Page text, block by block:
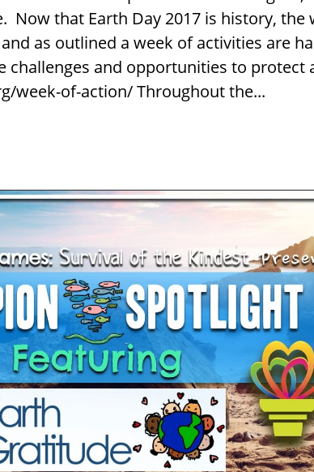
Now that Earth Day 2017 is history, the
as outlined a week of activities are
challenges and opportunities to protect
week-of-action/ Throughout the...